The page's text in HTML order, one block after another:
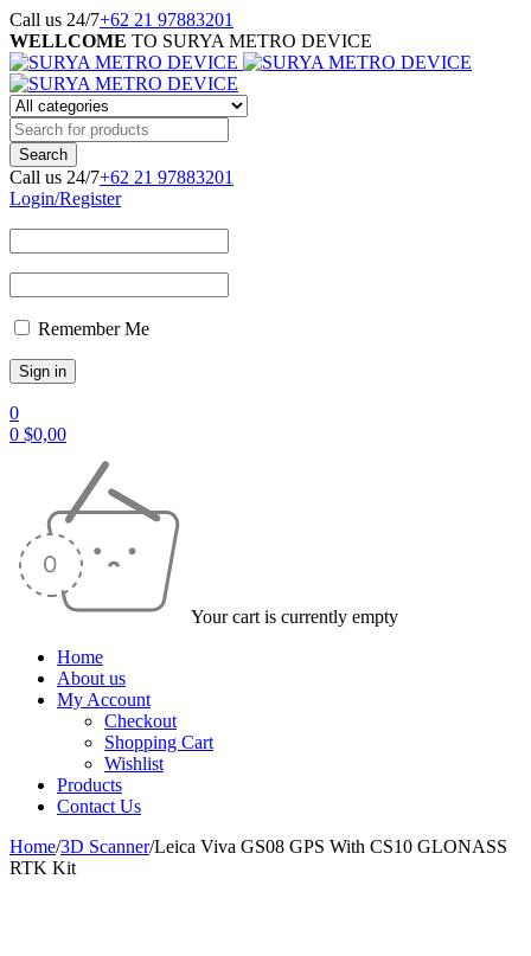
Call us 24/7+62 21 97883201
WELLCOME TO SURYA METRO DEVICE
Call us 24/7+62 21 97883201
Login/Register
Remember Me
0
0 $0,00
Your cart is currently empty
Home
About us
My Account
Checkout
Shopping Cart
Wishlist
Products
Contact Us
Home/3D Scanner/Leica Viva GS08 GPS With CS10 GLONASS
RTK Kit